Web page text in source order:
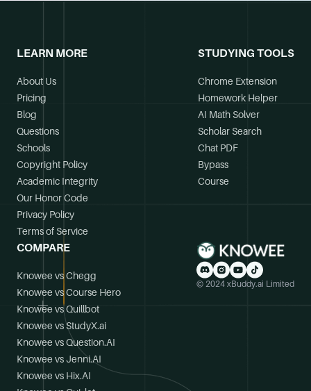
LEARN MORE
About Us
Pricing
Blog
Questions
Schools
Copyright Policy
Academic Integrity
Our Honor Code
Privacy Policy
Terms of Service
STUDYING TOOLS
Chrome Extension
Homework Helper
AI Math Solver
Scholar Search
Chat PDF
Bypass
Course
COMPARE
Knowee vs Chegg
Knowee vs Course Hero
Knowee vs Quillbot
Knowee vs StudyX.ai
Knowee vs Question.AI
Knowee vs Jenni.AI
Knowee vs Hix.AI
© 2024 xBuddy.ai Limited